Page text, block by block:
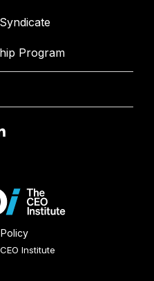
Program
Institute